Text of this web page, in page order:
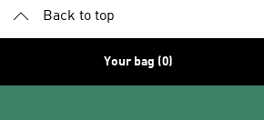
Back to top
Your bag (0)